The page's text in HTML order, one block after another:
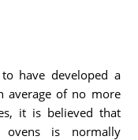
have developed a
average of no more
it is believed that
ovens is normally